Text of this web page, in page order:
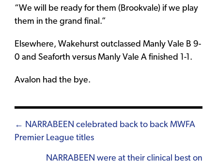
“We will be ready for them (Brookvale) if we play
them in the grand final.”
Elsewhere, Wakehurst outclassed Manly Vale B 9-
0 and Seaforth versus Manly Vale A finished 1-1.
Avalon had the bye.
Posts
navigation
← NARRABEEN celebrated back to back MWFA
Premier League titles
NARRABEEN were at their clinical best on